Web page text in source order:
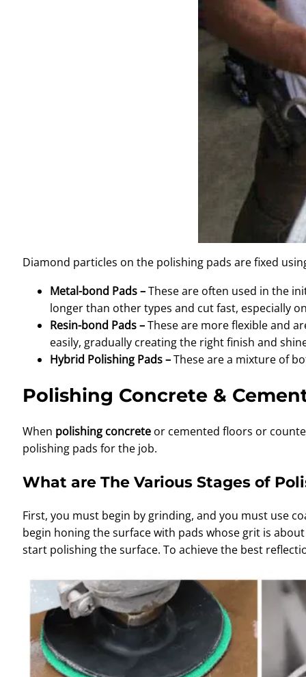
Diamond particles on the polishing pads are fixed
Metal-bond Pads –These are often used in the
longer than other types and cut fast, especially
Resin-bond Pads –These are more flexible and
easily, gradually creating the right finish and
Hybrid Polishing Pads –These are a mixture of
Polishing Concrete &
When polishing concrete or cemented floors or
polishing pads for the job.
What are The Various Stages of
First, you must begin by grinding, and you must use
begin honing the surface with pads whose grit is
start polishing the surface. To achieve the best